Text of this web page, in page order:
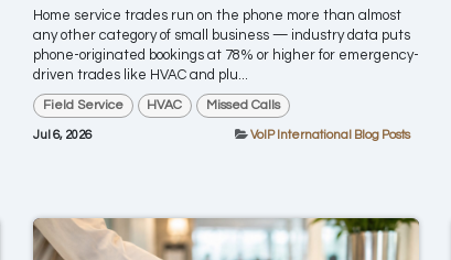
Home service trades run on the phone more than almost
any other category of small business — industry data puts
phone-originated bookings at 78% or higher for emergency-
driven trades like HVAC and plu...
Field Service HVAC Missed Calls
Jul 6, 2026 VoIP International Blog Posts